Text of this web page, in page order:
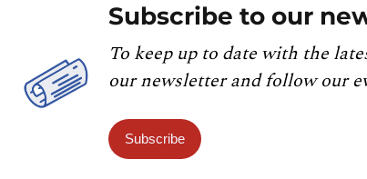
Subscribe to our
To keep up to date with the
our newsletter and follow our
Subscribe